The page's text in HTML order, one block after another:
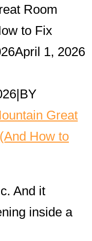
Room
to Fix
April 1, 2026
|BY
Great
How to
And it
inside a